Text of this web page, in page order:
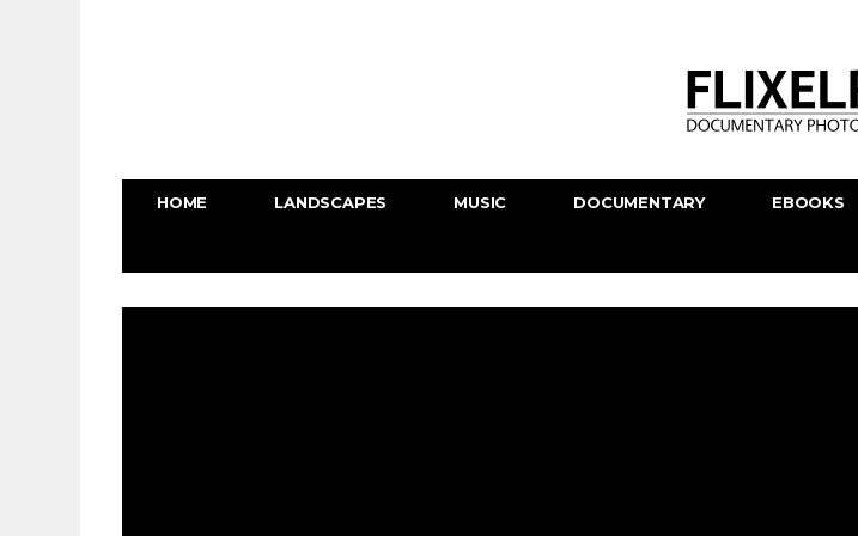
HOME LANDSCAPES MUSIC DOCUMENTARY EBOOKS